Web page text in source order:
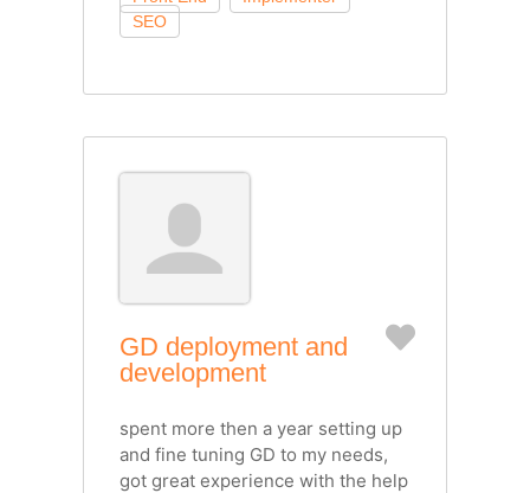
GD deployment and
development
Favorite
spent more then a year setting up
and fine tuning GD to my needs,
got great experience with the help